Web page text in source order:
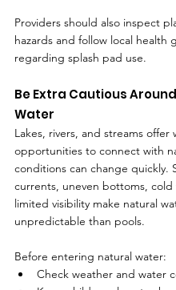
Providers should also inspect
hazards and follow local health
regarding splash pad use.
Be Extra Cautious
Water
Lakes, rivers, and streams offer
opportunities to connect with
conditions can change quickly.
currents, uneven bottoms, cold
limited visibility make natural
unpredictable than pools.
Before entering natural water:
Check weather and water